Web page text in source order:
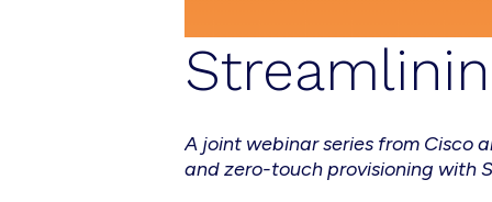
A joint webinar series from Cisco
and zero-touch provisioning with